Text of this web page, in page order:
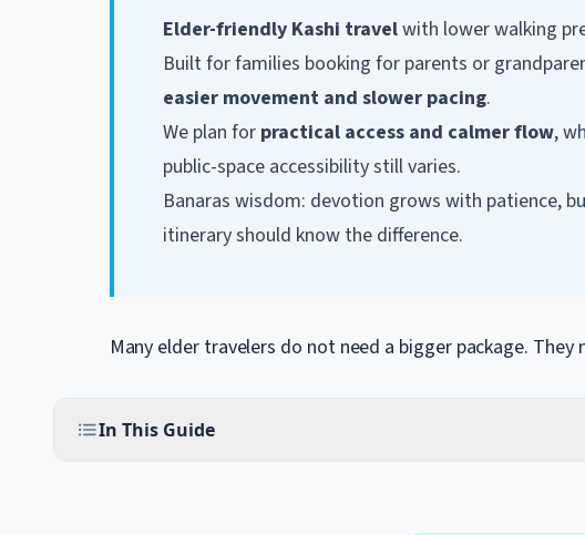
Elder-friendly Kashi travelwith lower walking
Built for families booking for parents or
easier movement and slower pacing.
We plan for practical access and calmer flow,
public-space accessibility still varies.
Banaras wisdom: devotion grows with patience,
itinerary should know the difference.
Many elder travelers do not need a bigger package. They
In This Guide